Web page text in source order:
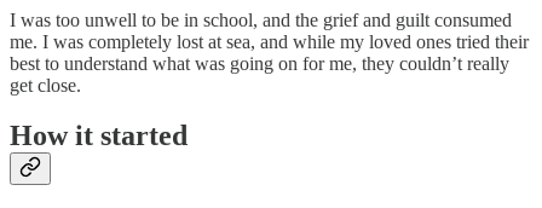
I was too unwell to be in school, and the grief and guilt consumed
me. I was completely lost at sea, and while my loved ones tried their
best to understand what was going on for me, they couldn’t really
get close.
How it started